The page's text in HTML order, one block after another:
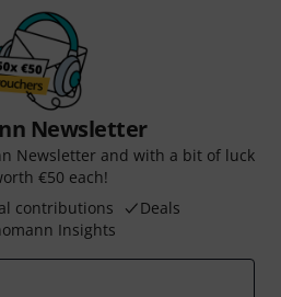
Newsletter
Newsletter and with a bit of luck
€50 each!
contributions
Deals
Insights